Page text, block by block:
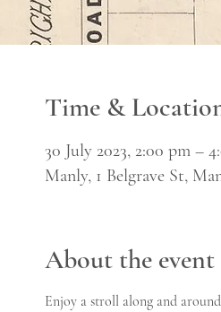
Time &
30 July 2023, 2:00 pm –
Manly, 1 Belgrave St,
About the event
Enjoy a stroll along and